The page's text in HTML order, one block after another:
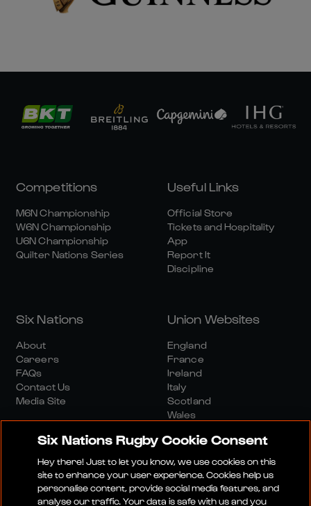
Competitions
M6N Championship
W6N Championship
U6N Championship
Quilter Nations Series
Useful Links
Official Store
Tickets and Hospitality
App
Report It
Discipline
Six Nations
About
Careers
FAQs
Contact Us
Media Site
Union Websites
England
France
Ireland
Italy
Scotland
Wales
Six Nations Rugby Cookie Consent
Hey there! Just to let you know, we use cookies on this
site to enhance your user experience. Cookies help us
personalise content, provide social media features, and
analyse our traffic. Your data is safe with us and you